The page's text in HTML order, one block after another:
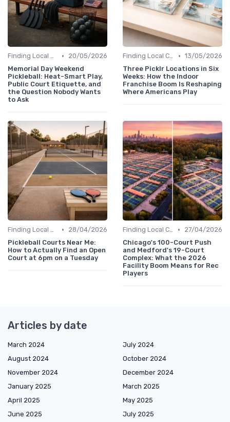
Finding Local Clubs •
20/05/2026
Memorial Day Weekend
Pickleball: Heat-Smart Play,
Public Court Etiquette, and
the Question Nobody Wants
to Ask
Finding Local Clubs • 13/05/2026
Three Picklr Locations in Six
Weeks: How the Indoor
Franchise Boom Is Reshaping
Where Americans Play
Finding Local Clubs •
28/04/2026
Pickleball Courts Near Me:
How to Actually Find an Open
Court at 6pm on a Tuesday
Finding Local Clubs •
27/04/2026
Chicago's 100-Court Push
and Medford's 19-Court
Complex: What the 2026
Facility Boom Means for Rec
Players
Articles by date
March 2024
July 2024
August 2024
October 2024
November 2024
December 2024
January 2025
March 2025
April 2025
May 2025
June 2025
July 2025